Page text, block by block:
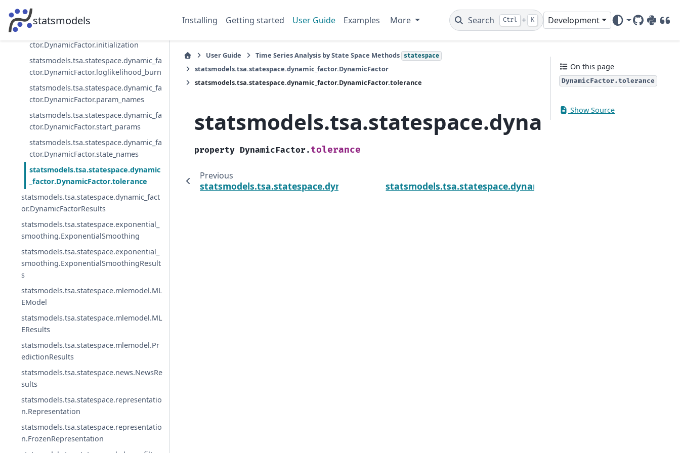
statsmodels Installing Getting started User Guide Examples More Search Ctrl + K Development
GitHub
PyPIDOI
statsmodels.tsa.statespace.dynamic_fa
ctor.DynamicFactor.initial_variance
ctor.DynamicFactor.initialization
statsmodels.tsa.statespace.dynamic_fa
ctor.DynamicFactor.loglikelihood_burn
statsmodels.tsa.statespace.dynamic_fa
ctor.DynamicFactor.param_names
statsmodels.tsa.statespace.dynamic_fa
ctor.DynamicFactor.start_params
statsmodels.tsa.statespace.dynamic_fa
ctor.DynamicFactor.state_names
statsmodels.tsa.statespace.dynamic
_factor.DynamicFactor.tolerance
statsmodels.tsa.statespace.dynamic_fact
or.DynamicFactorResults
statsmodels.tsa.statespace.exponential_
smoothing.ExponentialSmoothing
statsmodels.tsa.statespace.exponential_
smoothing.ExponentialSmoothingResult
s
statsmodels.tsa.statespace.mlemodel.ML
EModel
statsmodels.tsa.statespace.mlemodel.ML
EResults
statsmodels.tsa.statespace.mlemodel.Pr
edictionResults
statsmodels.tsa.statespace.news.NewsRe
sults
statsmodels.tsa.statespace.representatio
n.Representation
statsmodels.tsa.statespace.representatio
n.FrozenRepresentation
User Guide Time Series Analysis by State Space Methods statespace
statsmodels.tsa.statespace.dynamic_factor.DynamicFactor
statsmodels.tsa.statespace.dynamic_factor.DynamicFactor.tolerance
property DynamicFactor. tolerance
Previous
statsmodels.tsa.statespace.dynamic_factor.DynamicFactor.state_names
On this page
DynamicFactor.tolerance
Show Source